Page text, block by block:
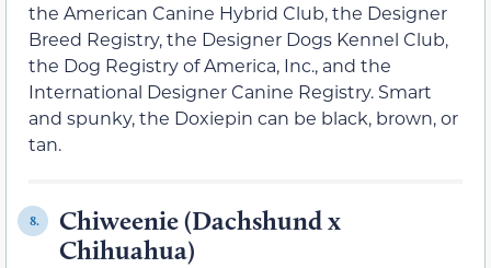
the American Canine Hybrid Club, the Designer
Breed Registry, the Designer Dogs Kennel Club,
the Dog Registry of America, Inc., and the
International Designer Canine Registry. Smart
and spunky, the Doxiepin can be black, brown, or
tan.
8.
Chiweenie (Dachshund x
Chihuahua)